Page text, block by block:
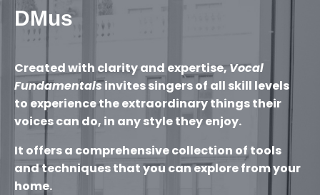
DMus
Created with clarity and expertise,Vocal
Fundamentalsinvites singers of all skill levels
to experience the extraordinary things their
voices can do, in any style they enjoy.
It offers a comprehensive collection of tools
and techniques that you can explore from your
home.